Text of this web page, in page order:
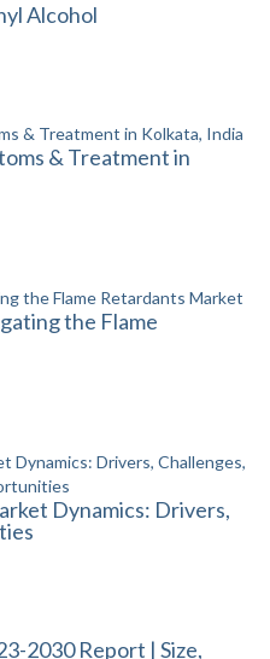
Alcohol
& Treatment in
the Flame
Dynamics: Drivers,
2030 Report | Size,